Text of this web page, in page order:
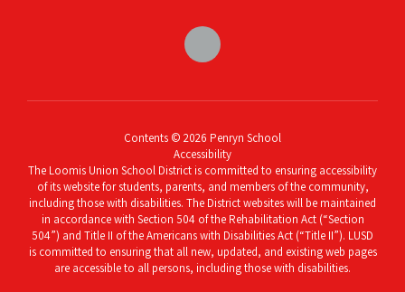
Contents © 2026 Penryn School
Accessibility
The Loomis Union School District is committed to ensuring accessibility
of its website for students, parents, and members of the community,
including those with disabilities. The District websites will be maintained
in accordance with Section 504 of the Rehabilitation Act (“Section
504”) and Title II of the Americans with Disabilities Act (“Title II”). LUSD
is committed to ensuring that all new, updated, and existing web pages
are accessible to all persons, including those with disabilities.